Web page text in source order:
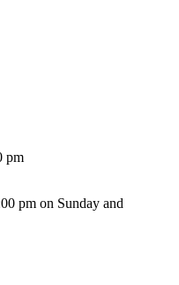
pm
pm on Sunday and